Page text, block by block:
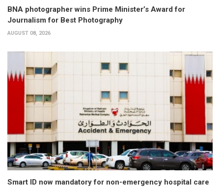
BNA photographer wins Prime Minister’s Award for
Journalism for Best Photography
AUGUST 08, 2026
Smart ID now mandatory for non-emergency hospital care